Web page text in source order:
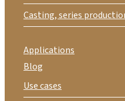
Casting, series
Applications
Blog
Use cases